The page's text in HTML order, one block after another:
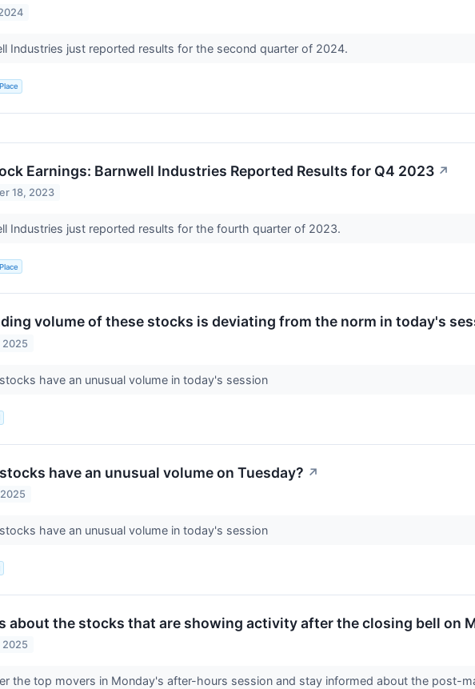
Industries just reported results for the second quarter of 2024.
Earnings: Barnwell Industries Reported Results for Q4 2023 ↗
18, 2023
Industries just reported results for the fourth quarter of 2023.
volume of these stocks is deviating from the norm in today's
2025
have an unusual volume in today's session
have an unusual volume on Tuesday? ↗
have an unusual volume in today's session
about the stocks that are showing activity after the closing bell on
2025
the top movers in Monday's after-hours session and stay informed about the post-